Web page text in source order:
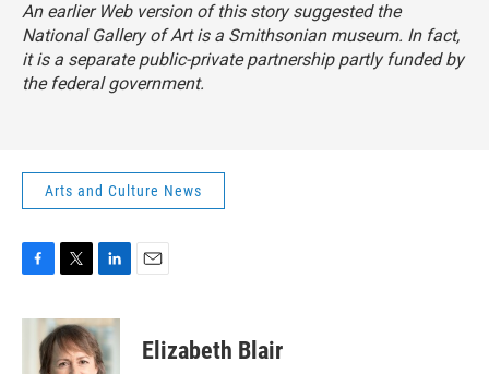
An earlier Web version of this story suggested the
National Gallery of Art is a Smithsonian museum. In fact,
it is a separate public-private partnership partly funded by
the federal government.
Arts and Culture News
c
i
t
t
n
k
e
Elizabeth Blair